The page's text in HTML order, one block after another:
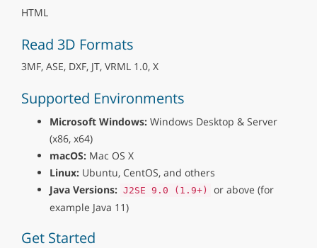
HTML
Read 3D Formats
3MF, ASE, DXF, JT, VRML 1.0, X
Supported Environments
Microsoft Windows: Windows Desktop & Server
(x86, x64)
macOS: Mac OS X
Linux: Ubuntu, CentOS, and others
Java Versions: J2SE 9.0 (1.9+)
or above (for
example Java 11)
Get Started